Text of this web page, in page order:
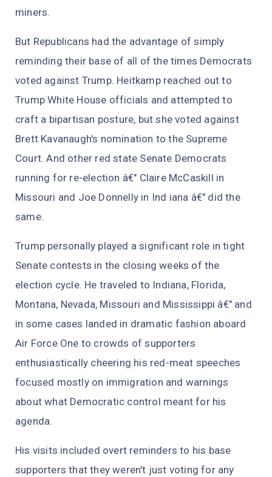
miners.
But Republicans had the advantage of simply
reminding their base of all of the times Democrats
voted against Trump. Heitkamp reached out to
Trump White House officials and attempted to
craft a bipartisan posture, but she voted against
Brett Kavanaugh's nomination to the Supreme
Court. And other red state Senate Democrats
running for re-election â€" Claire McCaskill in
Missouri and Joe Donnelly in Ind iana â€" did the
same.
Trump personally played a significant role in tight
Senate contests in the closing weeks of the
election cycle. He traveled to Indiana, Florida,
Montana, Nevada, Missouri and Mississippi â€" and
in some cases landed in dramatic fashion aboard
Air Force One to crowds of supporters
enthusiastically cheering his red-meat speeches
focused mostly on immigration and warnings
about what Democratic control meant for his
agenda.
His visits included overt reminders to his base
supporters that they weren't just voting for any